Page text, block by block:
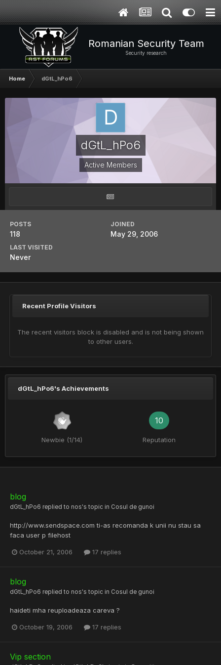
Romanian Security Team
Security research
Home dGtL_hPo6
dGtL_hPo6
Active Members
POSTS
118
JOINED
May 29, 2006
LAST VISITED
Never
Recent Profile Visitors
The recent visitors block is disabled and is not being shown
to other users.
dGtL_hPo6's Achievements
Newbie (1/14)
10
Reputation
blog
dGtL_hPo6 replied to nos's topic in Cosul de gunoi
http://www.sendspace.com ti-as recomanda k unii nu stau sa
faca user p filehost
October 21, 2006 17 replies
blog
dGtL_hPo6 replied to nos's topic in Cosul de gunoi
haideti mha reuploadeaza careva ?
October 19, 2006 17 replies
Vip section